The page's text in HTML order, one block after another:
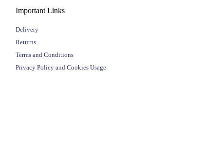
Important Links
Delivery
Returns
Terms and Conditions
Privacy Policy and Cookies Usage